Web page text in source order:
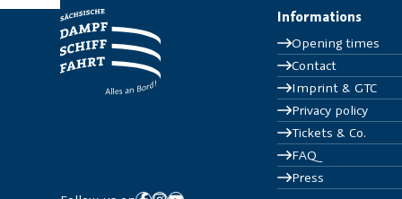
Informations
Opening times
Contact
Imprint & GTC
Privacy policy
Tickets & Co.
FAQ
Press